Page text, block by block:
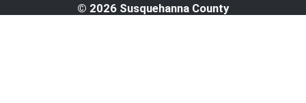
© 2026 Susquehanna County